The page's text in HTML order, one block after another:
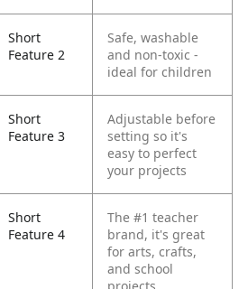
Short
Feature 2
Safe, washable
and non-toxic -
ideal for children
Short
Feature 3
Adjustable before
setting so it's
easy to perfect
your projects
Short
Feature 4
The #1 teacher
brand, it's great
for arts, crafts,
and school